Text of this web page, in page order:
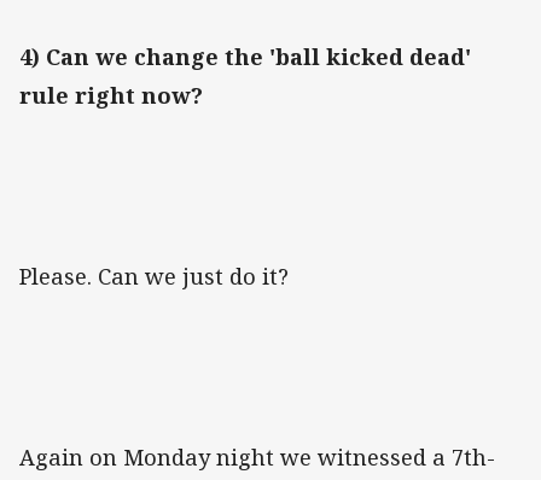
4) Can we change the 'ball kicked dead'
rule right now?
Please. Can we just do it?
Again on Monday night we witnessed a 7th-